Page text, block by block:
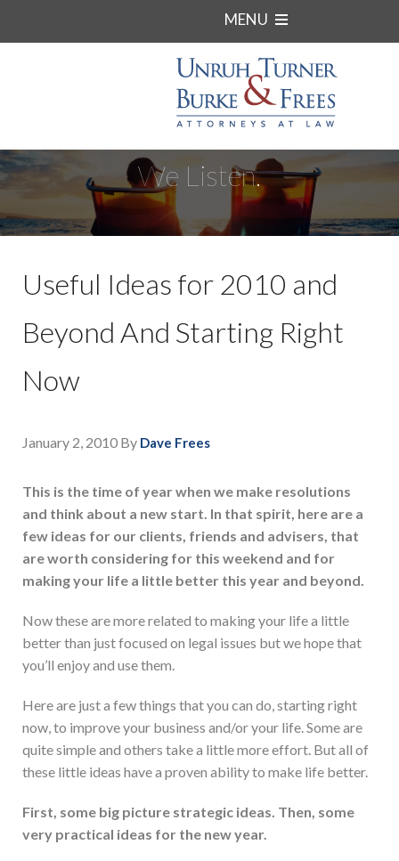
MENU
We Listen.
Useful Ideas for 2010 and
Beyond And Starting Right
Now
January 2, 2010 By Dave Frees
This is the time of year when we make resolutions
and think about a new start. In that spirit, here are a
few ideas for our clients, friends and advisers, that
are worth considering for this weekend and for
making your life a little better this year and beyond.
Now these are more related to making your life a little
better than just focused on legal issues but we hope that
you’ll enjoy and use them.
Here are just a few things that you can do, starting right
now, to improve your business and/or your life. Some are
quite simple and others take a little more effort. But all of
these little ideas have a proven ability to make life better.
First, some big picture strategic ideas. Then, some
very practical ideas for the new year.